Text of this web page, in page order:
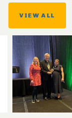
VIEW ALL